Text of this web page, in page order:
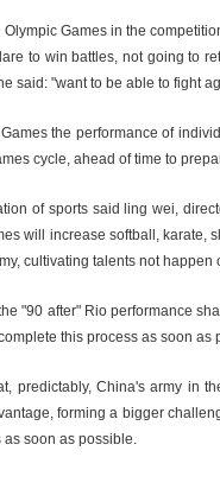
Olympic Games in the
to win battles, not going to
said: "want to be able to fight
the performance of
cycle, ahead of time to
of sports said ling wei,
will increase softball,
cultivating talents not
"90 after" Rio performance
this process as soon
predictably, China's army in
forming a bigger
soon as possible.